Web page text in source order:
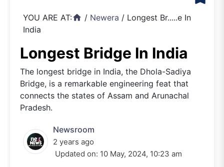
YOU ARE AT:home / Newera / Longest Br.....e In
India
Longest Bridge In India
The longest bridge in India, the Dhola-Sadiya
Bridge, is a remarkable engineering feat that
connects the states of Assam and Arunachal
Pradesh.
Newsroom
2 years ago
Updated on: 10 May, 2024, 10:23 am